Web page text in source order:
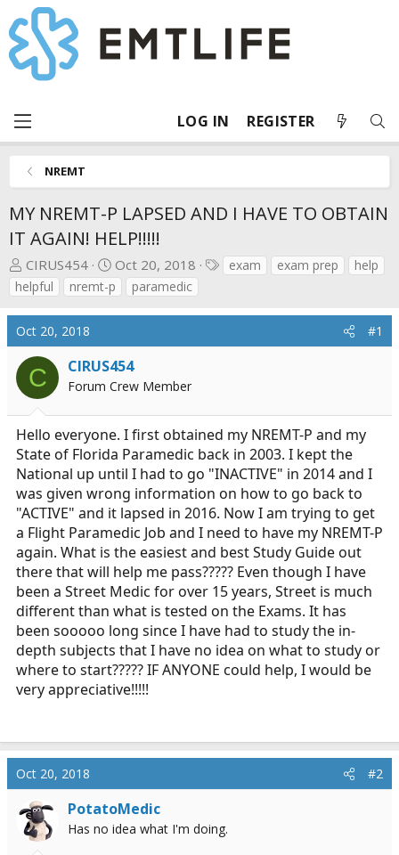
LOG IN REGISTER
NREMT
MY NREMT-P LAPSED AND I HAVE TO OBTAIN
IT AGAIN! HELP!!!!!
T
h
r
e
a
d
s
t
a
r
t
e
r
CIRUS454
S
t
a
r
d
a
t
e
Oct 20, 2018
T
s
exam exam prep
help
helpful
nremt-p paramedic
Oct 20, 2018 #1
C CIRUS454
Forum Crew Member
Hello everyone. I first obtained my NREMT-P and my
State of Florida Paramedic back in 2003. I kept the
National up until I had to go "INACTIVE" in 2014 and I
was given wrong information on how to go back to
"ACTIVE" and it lapsed in 2016. Now I am trying to get
a Flight Paramedic Job and I need to have my NREMT-P
again. What is the easiest and best Study Guide out
there that will help me pass????? Even though I have
been a Street Medic for over 15 years, Street is much
different than what is tested on the Exams. It has
been sooooo long since I have had to study the in-
depth subjects that I have no idea on what to study or
where to start????? IF ANYONE could help, I would be
very appreciative!!!!!
Oct 20, 2018 #2
PotatoMedic
Has no idea what I'm doing.